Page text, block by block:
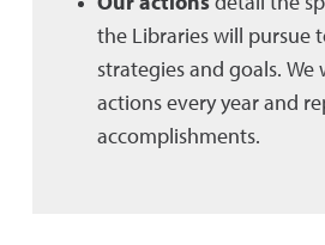
the Libraries will pursue
strategies and goals. We
actions every year and
accomplishments.